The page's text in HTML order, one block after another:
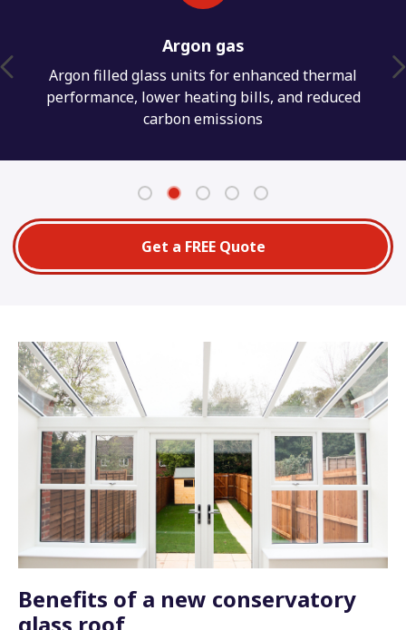
Weather protection
Weathertight seals to protect against water
penetration for a long lasting conservatory
interior
Get a FREE Quote
Benefits of a new conservatory
glass roof